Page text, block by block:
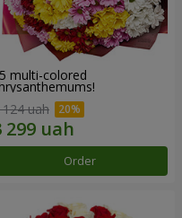
multi-colored
uah
Order